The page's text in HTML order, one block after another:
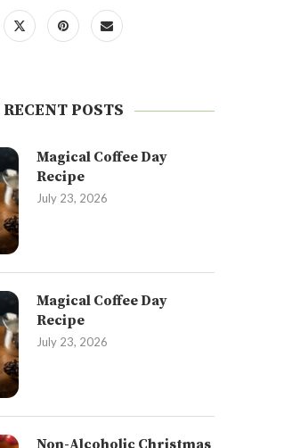
RECENT POSTS
Magical Coffee Day
Recipe
July 23, 2026
Magical Coffee Day
Recipe
July 23, 2026
Non-Alcoholic Christmas